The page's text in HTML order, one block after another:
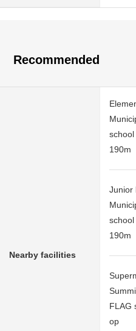
Recommended
Nearby facilities
school
190m
Junior
school
190m
FLAG
op